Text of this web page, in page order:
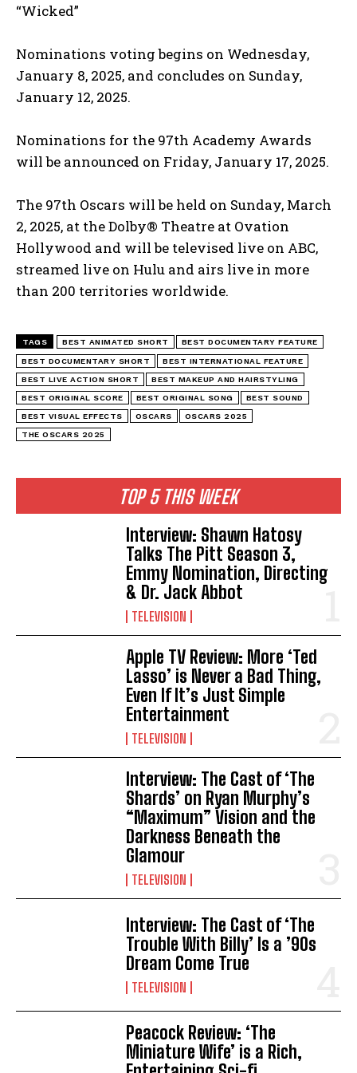
TOP 5 THIS WEEK
Interview: Shawn Hatosy
Talks The Pitt Season 3,
Emmy Nomination, Directing
& Dr. Jack Abbot
TELEVISION
Apple TV Review: More ‘Ted
Lasso’ is Never a Bad Thing,
Even If It’s Just Simple
Entertainment
TELEVISION
Interview: The Cast of ‘The
Shards’ on Ryan Murphy’s
“Maximum” Vision and the
Darkness Beneath the
Glamour
TELEVISION
Interview: The Cast of ‘The
Trouble With Billy’ Is a ’90s
Dream Come True
TELEVISION
Peacock Review: ‘The
Miniature Wife’ is a Rich,
“Wicked”
Nominations voting begins on Wednesday,
January 8, 2025, and concludes on Sunday,
January 12, 2025.
Nominations for the 97th Academy Awards
will be announced on Friday, January 17, 2025.
The 97th Oscars will be held on Sunday, March
2, 2025, at the Dolby® Theatre at Ovation
Hollywood and will be televised live on ABC,
streamed live on Hulu and airs live in more
than 200 territories worldwide.
TAGS BEST ANIMATED SHORT BEST DOCUMENTARY FEATURE
BEST DOCUMENTARY SHORT BEST INTERNATIONAL FEATURE
BEST LIVE ACTION SHORT BEST MAKEUP AND HAIRSTYLING
BEST ORIGINAL SCORE BEST ORIGINAL SONG BEST SOUND
BEST VISUAL EFFECTS OSCARS OSCARS 2025
THE OSCARS 2025